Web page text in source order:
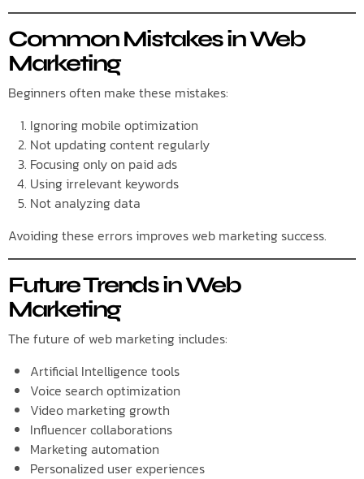
Common Mistakes in Web
Marketing
Beginners often make these mistakes:
Ignoring mobile optimization
Not updating content regularly
Focusing only on paid ads
Using irrelevant keywords
Not analyzing data
Avoiding these errors improves web marketing success.
Future Trends in Web
Marketing
The future of web marketing includes:
Artificial Intelligence tools
Voice search optimization
Video marketing growth
Influencer collaborations
Marketing automation
Personalized user experiences